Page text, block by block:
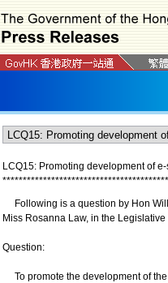
LCQ15: Promoting development of
*****************************************
Following is a question by Hon
Miss Rosanna Law, in the
Question:
To promote the development of